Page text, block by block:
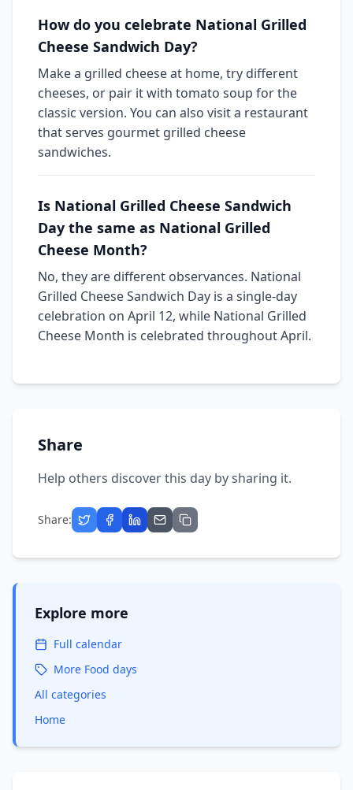
How do you celebrate National Grilled
Cheese Sandwich Day?
Make a grilled cheese at home, try different
cheeses, or pair it with tomato soup for the
classic version. You can also visit a restaurant
that serves gourmet grilled cheese
sandwiches.
Is National Grilled Cheese Sandwich
Day the same as National Grilled
Cheese Month?
No, they are different observances. National
Grilled Cheese Sandwich Day is a single-day
celebration on April 12, while National Grilled
Cheese Month is celebrated throughout April.
Share
Help others discover this day by sharing it.
Share:
Explore more
Full calendar
More Food days
All categories
Home